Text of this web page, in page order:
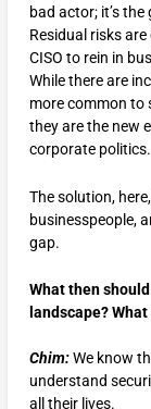
bad actor; it’s
Residual risks
CISO to rein in
While there are
more common to
they are the new
corporate politics.
The solution,
businesspeople,
gap.
What then
landscape?
Chim:We know
understand
all their lives.